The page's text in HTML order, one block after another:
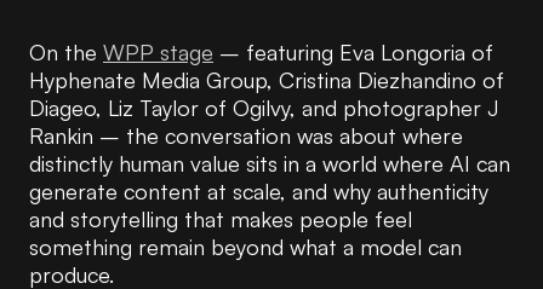
On the WPP stage – featuring Eva Longoria of
Hyphenate Media Group, Cristina Diezhandino of
Diageo, Liz Taylor of Ogilvy, and photographer J
Rankin – the conversation was about where
distinctly human value sits in a world where AI can
generate content at scale, and why authenticity
and storytelling that makes people feel
something remain beyond what a model can
produce.